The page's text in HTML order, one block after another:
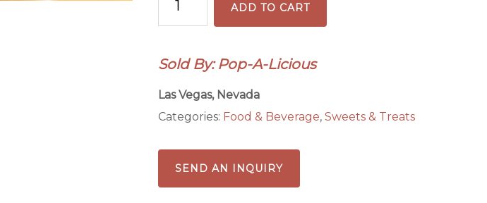
Ranch
quantity
ADD TO CART
Sold By: Pop-A-Licious
Las Vegas, Nevada
Categories: Food & Beverage, Sweets & Treats
SEND AN INQUIRY